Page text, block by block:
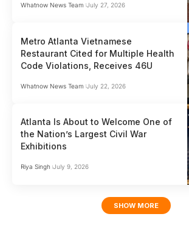
Whatnow News Team July 27, 2026
Metro Atlanta Vietnamese
Restaurant Cited for Multiple Health
Code Violations, Receives 46U
Whatnow News Team July 22, 2026
Atlanta Is About to Welcome One of
the Nation’s Largest Civil War
Exhibitions
Riya Singh July 9, 2026
SHOW MORE